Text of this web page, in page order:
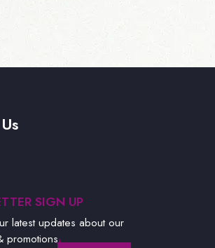
SIGN UP
latest updates about our
promotions.